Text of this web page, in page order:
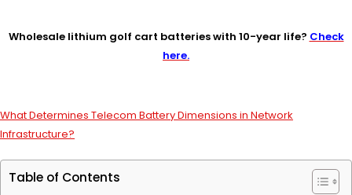
Wholesale lithium golf cart batteries with 10-year life? Check
here.
What Determines Telecom Battery Dimensions in Network
Infrastructure?
Table of Contents